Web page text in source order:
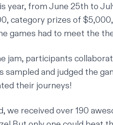
year, from June 25th to
category prizes of
games had to meet the
jam, participants
sampled and judged the
their journeys!
we received over 190